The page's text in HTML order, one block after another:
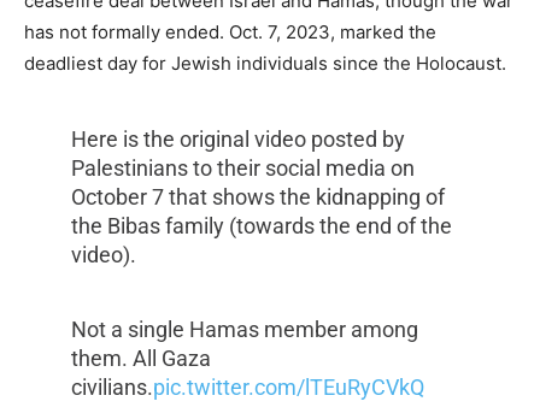
has not formally ended. Oct. 7, 2023, marked the
deadliest day for Jewish individuals since the Holocaust.
Here is the original video posted by
Palestinians to their social media on
October 7 that shows the kidnapping of
the Bibas family (towards the end of the
video).
Not a single Hamas member among
them. All Gaza
civilians.pic.twitter.com/lTEuRyCVkQ